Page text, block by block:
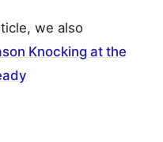
we also
Knocking at the